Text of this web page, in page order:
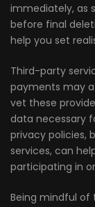
immediately, as
before final
help you set
Third-party
payments may
vet these
data necessary
privacy policies,
services, can
participating in
Being mindful of